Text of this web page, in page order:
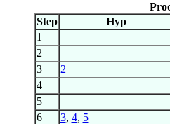
Step
Hyp
1
2
3 2
4
5
6 3, 4, 5